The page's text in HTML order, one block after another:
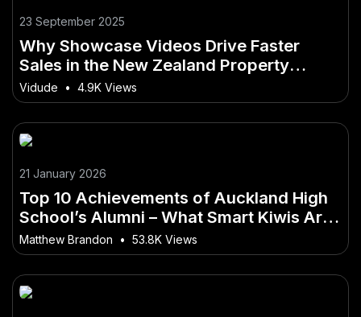
23 September 2025
Why Showcase Videos Drive Faster
Sales in the New Zealand Property
Market
Vidude • 4.9K Views
21 January 2026
Top 10 Achievements of Auckland High
School’s Alumni – What Smart Kiwis Are
Doing Differently
Matthew Brandon • 53.8K Views